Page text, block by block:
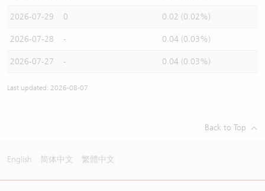
2026-07-29 0 0.02 (0.02%)
2026-07-28 - 0.04 (0.03%)
2026-07-27 - 0.04 (0.03%)
Last updated: 2026-08-07
Back to Top
English 简体中文 繁體中文